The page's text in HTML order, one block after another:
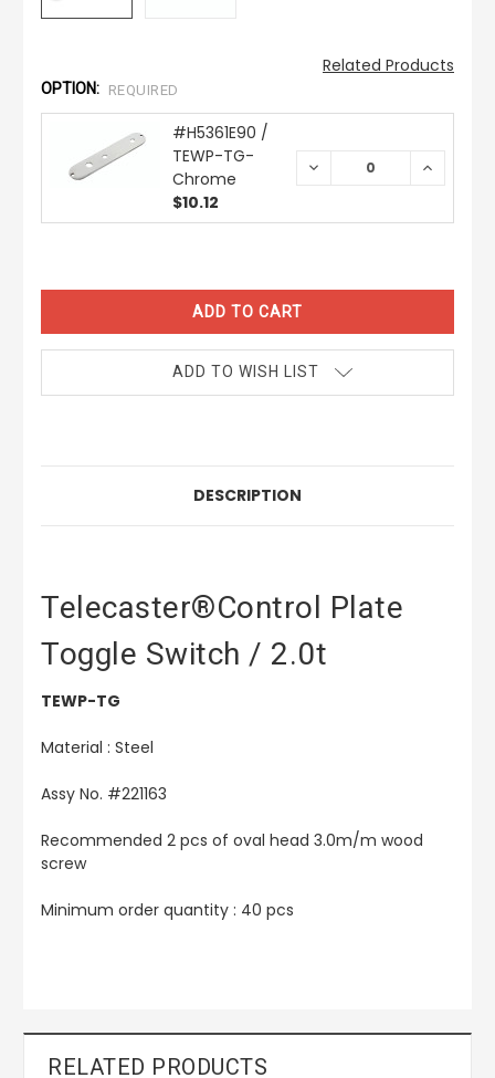
Related Products
OPTION: REQUIRED
#H5361E90 /
TEWP-TG-
Chrome
$10.12
DECREASE
STOCK:
ADD TO WISH LIST
DESCRIPTION
Telecaster®Control Plate
Toggle Switch / 2.0t
TEWP-TG
Material : Steel
Assy No. #221163
Recommended 2 pcs of oval head 3.0m/m wood
screw
Minimum order quantity : 40 pcs
RELATED PRODUCTS